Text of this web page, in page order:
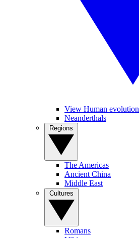
View Human evolution
Neanderthals
The Americas
Ancient China
Middle East
Romans